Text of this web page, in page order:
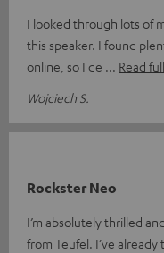
I looked through lots of
this speaker. I found
online, so I de
Read
Wojciech S.
Rockster Neo
I’m absolutely thrilled
from Teufel. I’ve